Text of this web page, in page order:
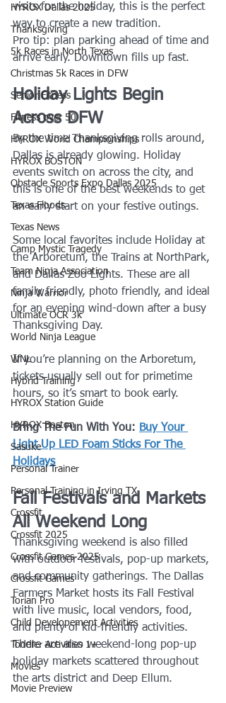
HYROX Dallas 2025
Thanksgiving
5k Races in North Texas
Christmas 5k Races in DFW
Senior Fitness
Fitness over 50
HYROX World Championships
HYROX BOSTON
Obstacle Sports Expo Dallas 2025
Texas Floods
Texas News
Camp Mystic Tragedy
Team Ninja Association
Ninja Warrior
Ultimate OCR 3k
World Ninja League
WNL
Hybrid Training
HYROX Station Guide
HYROX Boston
Sasuke
Personal Trainer
Personal Training in Irving TX
Crossfit
Crossfit 2025
Crossfit Games 2025
Crossfit Games
Torian Pro
Child Developement Activities
Toddler Activities 1+
Movies
Movie Preview
visits for the holiday, this is the perfect
way to create a new tradition.
Pro tip: plan parking ahead of time and
arrive early. Downtown fills up fast.
Holiday Lights Begin
Across DFW
By the time Thanksgiving rolls around,
Dallas is already glowing. Holiday
events switch on across the city, and
this is one of the best weekends to get
an early start on your festive outings.
Some local favorites include Holiday at
the Arboretum, the Trains at NorthPark,
and Dallas Zoo Lights. These are all
family friendly, photo friendly, and ideal
for an evening wind-down after a busy
Thanksgiving Day.
If you’re planning on the Arboretum,
tickets usually sell out for primetime
hours, so it’s smart to book early.
Bring The Fun With You: Buy Your
Light Up LED Foam Sticks For The
Holidays
Fall Festivals and Markets
All Weekend Long
Thanksgiving weekend is also filled
with outdoor festivals, pop-up markets,
and community gatherings. The Dallas
Farmers Market hosts its Fall Festival
with live music, local vendors, food,
and plenty of kid-friendly activities.
There are also weekend-long pop-up
holiday markets scattered throughout
the arts district and Deep Ellum.